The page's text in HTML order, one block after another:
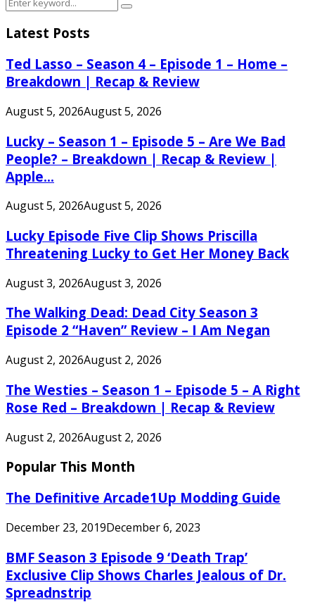
Search
Latest Posts
Ted Lasso – Season 4 – Episode 1 – Home –
Breakdown | Recap & Review
August 5, 2026August 5, 2026
Lucky – Season 1 – Episode 5 – Are We Bad
People? – Breakdown | Recap & Review |
Apple...
August 5, 2026August 5, 2026
Lucky Episode Five Clip Shows Priscilla
Threatening Lucky to Get Her Money Back
August 3, 2026August 3, 2026
The Walking Dead: Dead City Season 3
Episode 2 “Haven” Review – I Am Negan
August 2, 2026August 2, 2026
The Westies – Season 1 – Episode 5 – A Right
Rose Red – Breakdown | Recap & Review
August 2, 2026August 2, 2026
Popular This Month
The Definitive Arcade1Up Modding Guide
December 23, 2019December 6, 2023
BMF Season 3 Episode 9 ‘Death Trap’
Exclusive Clip Shows Charles Jealous of Dr.
Spreadnstrip